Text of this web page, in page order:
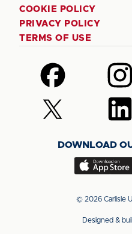
COOKIE POLICY
PRIVACY POLICY
TERMS OF USE
Follow
us
on
Facebook
Follow
us
on
Follow
us
(Twitter)
Follow
us
DOWNLOAD
Download
app
the
© 2026 Carlisle
Designed &